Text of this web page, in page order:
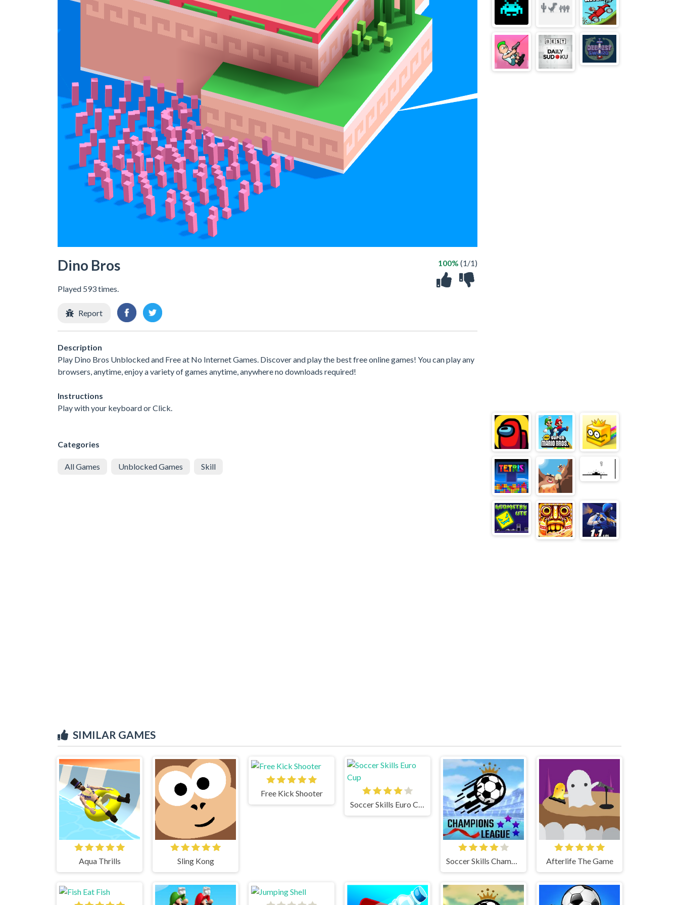
Dino Bros
Played 593 times.
100% (1/1)
Report
Description
Play Dino Bros Unblocked and Free at No Internet Games. Discover and play the best free online games! You can play any
browsers, anytime, enjoy a variety of games anytime, anywhere no downloads required!
Instructions
Play with your keyboard or Click.
Categories
All Games Unblocked Games Skill
SIMILAR GAMES
Aqua Thrills Sling Kong
Free Kick Shooter
Soccer Skills Champions League Afterlife The Game